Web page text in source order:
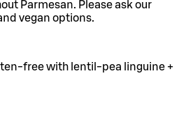
Parmesan. Please ask our
vegan options.
free with lentil-pea linguine +